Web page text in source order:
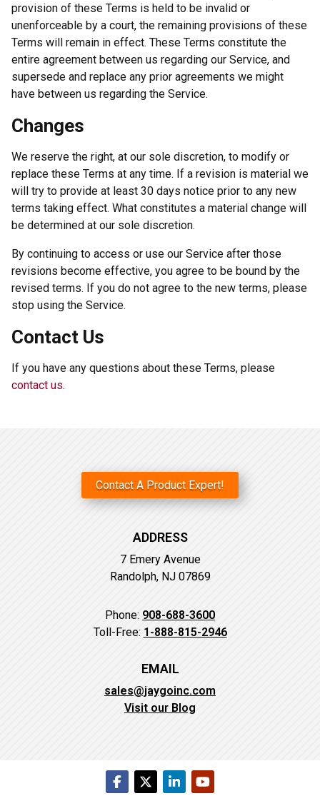
provision of these Terms is held to be invalid or
unenforceable by a court, the remaining provisions of these
Terms will remain in effect. These Terms constitute the
entire agreement between us regarding our Service, and
supersede and replace any prior agreements we might
have between us regarding the Service.
Changes
We reserve the right, at our sole discretion, to modify or
replace these Terms at any time. If a revision is material we
will try to provide at least 30 days notice prior to any new
terms taking effect. What constitutes a material change will
be determined at our sole discretion.
By continuing to access or use our Service after those
revisions become effective, you agree to be bound by the
revised terms. If you do not agree to the new terms, please
stop using the Service.
Contact Us
If you have any questions about these Terms, please
contact us.
Contact A Product Expert!
ADDRESS
7 Emery Avenue
Randolph, NJ 07869
Phone: 908-688-3600
Toll-Free: 1-888-815-2946
EMAIL
sales@jaygoinc.com
Visit our Blog